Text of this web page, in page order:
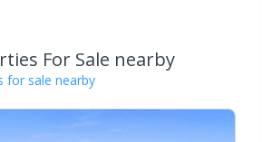
For Sale nearby
for sale nearby